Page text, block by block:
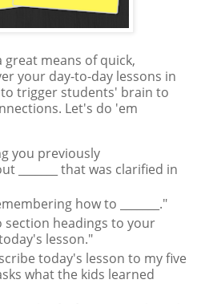
great means of quick,
your day-to-day lessons in
trigger students' brain to
Let's do 'em
you previously
_______ that was clarified in
how to _______."
section headings to your
lesson."
today's lesson to my five
what the kids learned